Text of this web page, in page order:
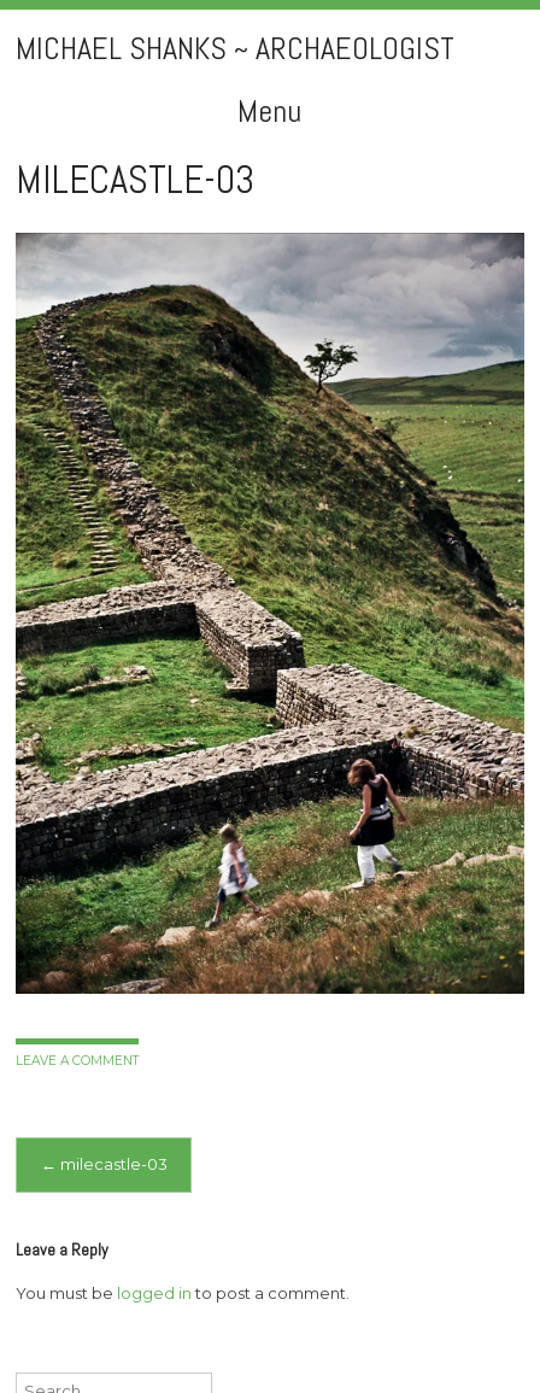
MICHAEL SHANKS ~ ARCHAEOLOGIST
Menu
Skip
to
content
MILECASTLE-03
LEAVE A COMMENT
Post
navigation
← milecastle-03
Leave a Reply
You must be logged into post a comment.
Search